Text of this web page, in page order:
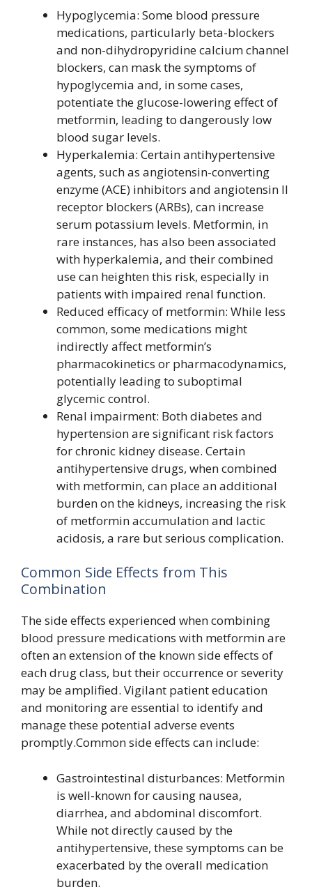
Hypoglycemia: Some blood pressure
medications, particularly beta-blockers
and non-dihydropyridine calcium channel
blockers, can mask the symptoms of
hypoglycemia and, in some cases,
potentiate the glucose-lowering effect of
metformin, leading to dangerously low
blood sugar levels.
Hyperkalemia: Certain antihypertensive
agents, such as angiotensin-converting
enzyme (ACE) inhibitors and angiotensin II
receptor blockers (ARBs), can increase
serum potassium levels. Metformin, in
rare instances, has also been associated
with hyperkalemia, and their combined
use can heighten this risk, especially in
patients with impaired renal function.
Reduced efficacy of metformin: While less
common, some medications might
indirectly affect metformin’s
pharmacokinetics or pharmacodynamics,
potentially leading to suboptimal
glycemic control.
Renal impairment: Both diabetes and
hypertension are significant risk factors
for chronic kidney disease. Certain
antihypertensive drugs, when combined
with metformin, can place an additional
burden on the kidneys, increasing the risk
of metformin accumulation and lactic
acidosis, a rare but serious complication.
Common Side Effects from This
Combination
The side effects experienced when combining
blood pressure medications with metformin are
often an extension of the known side effects of
each drug class, but their occurrence or severity
may be amplified. Vigilant patient education
and monitoring are essential to identify and
manage these potential adverse events
promptly.Common side effects can include:
Gastrointestinal disturbances: Metformin
is well-known for causing nausea,
diarrhea, and abdominal discomfort.
While not directly caused by the
antihypertensive, these symptoms can be
exacerbated by the overall medication
burden.